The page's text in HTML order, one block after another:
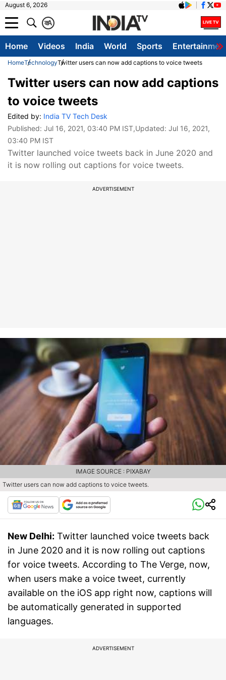
August 6, 2026
A
क
Home Videos India World Sports
HomeTechnologyTwitter users can now add captions to voice tweets
Twitter users can now add captions
to voice tweets
Edited by: India TV Tech Desk
Published: Jul 16, 2021, 03:40 PM IST,Updated: Jul 16, 2021,
03:40 PM IST
Twitter launched voice tweets back in June 2020 and
it is now rolling out captions for voice tweets.
ADVERTISEMENT
Twitter users can now add captions to voice tweets.
IMAGE SOURCE : PIXABAY
New Delhi: Twitter launched voice tweets back
in June 2020 and it is now rolling out captions
for voice tweets. According to The Verge, now,
when users make a voice tweet, currently
available on the iOS app right now, captions will
be automatically generated in supported
languages.
ADVERTISEMENT